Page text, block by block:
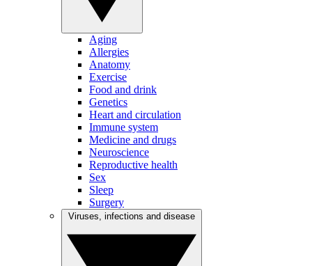
Aging
Allergies
Anatomy
Exercise
Food and drink
Genetics
Heart and circulation
Immune system
Medicine and drugs
Neuroscience
Reproductive health
Sex
Sleep
Surgery